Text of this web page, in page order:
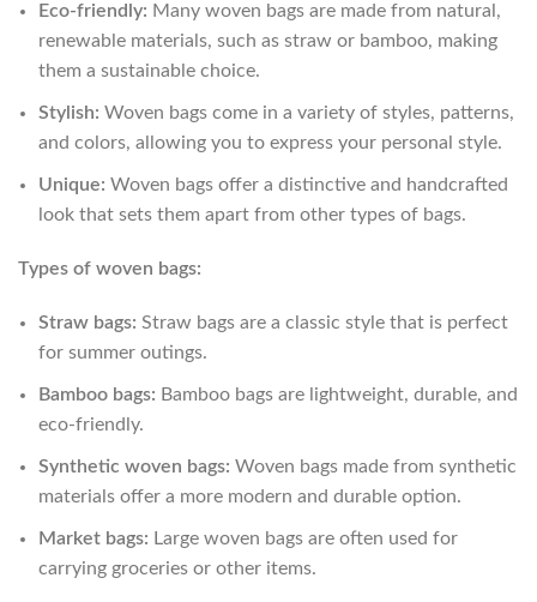
Eco-friendly: Many woven bags are made from natural,
renewable materials, such as straw or bamboo, making
them a sustainable choice.
Stylish: Woven bags come in a variety of styles, patterns,
and colors, allowing you to express your personal style.
Unique: Woven bags offer a distinctive and handcrafted
look that sets them apart from other types of bags.
Types of woven bags:
Straw bags: Straw bags are a classic style that is perfect
for summer outings.
Bamboo bags: Bamboo bags are lightweight, durable, and
eco-friendly.
Synthetic woven bags: Woven bags made from synthetic
materials offer a more modern and durable option.
Market bags: Large woven bags are often used for
carrying groceries or other items.